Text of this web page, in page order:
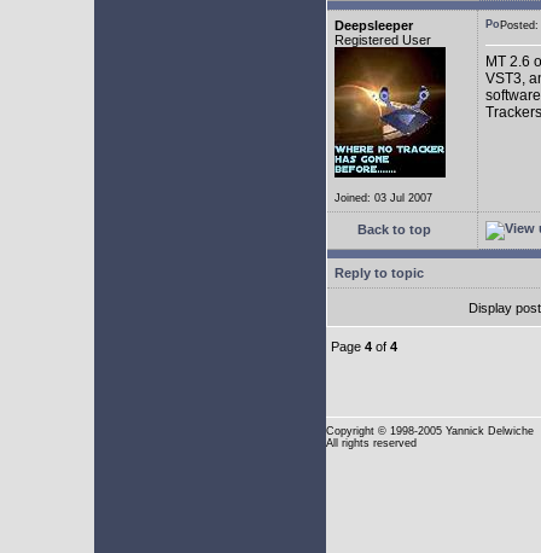
Deepsleeper
Registered User
Joined: 03 Jul 2007
MT 2.6
VST3,
Back to top
Reply to topic
Display
Page 4 of 4
Copyright © 1998-2005 Yannick Delwiche
All rights reserved